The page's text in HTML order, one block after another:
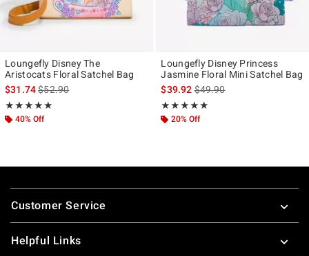
Loungefly Disney The
Aristocats Floral Satchel Bag
$31.74is sales price, the original price is
$52.90
★★★★★
Rating, 5 out of 5
★★★★★
40% Off
Loungefly Disney Princess
Jasmine Floral Mini Satchel Bag
$39.92is sales price, the original
$49.90
★★★★★
Rating, 5 out of 5
★★★★★
20% Off
Footer
Customer Service
Helpful Links